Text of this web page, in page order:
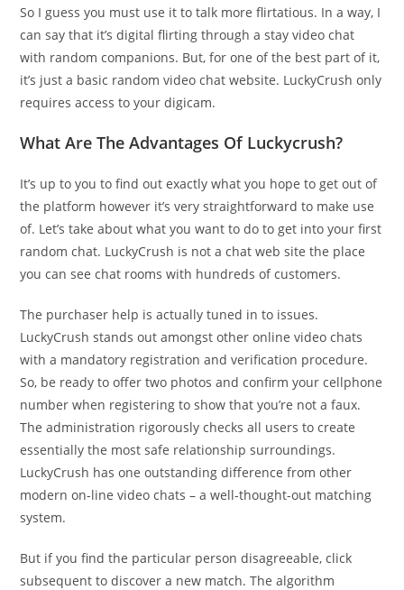
So I guess you must use it to talk more flirtatious. In a way, I
can say that it’s digital flirting through a stay video chat
with random companions. But, for one of the best part of it,
it’s just a basic random video chat website. LuckyCrush only
requires access to your digicam.
What Are The Advantages Of Luckycrush?
It’s up to you to find out exactly what you hope to get out of
the platform however it’s very straightforward to make use
of. Let’s take about what you want to do to get into your first
random chat. LuckyCrush is not a chat web site the place
you can see chat rooms with hundreds of customers.
The purchaser help is actually tuned in to issues.
LuckyCrush stands out amongst other online video chats
with a mandatory registration and verification procedure.
So, be ready to offer two photos and confirm your cellphone
number when registering to show that you’re not a faux.
The administration rigorously checks all users to create
essentially the most safe relationship surroundings.
LuckyCrush has one outstanding difference from other
modern on-line video chats – a well-thought-out matching
system.
But if you find the particular person disagreeable, click
subsequent to discover a new match. The algorithm